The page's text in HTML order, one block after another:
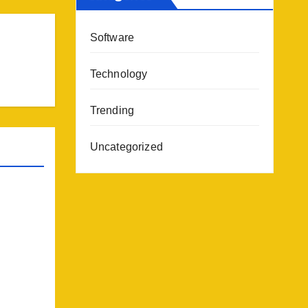
Software
Technology
Trending
Uncategorized